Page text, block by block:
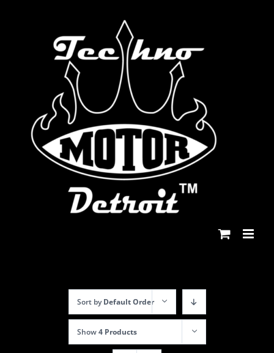
Sort byDefault Order
Show4 Products